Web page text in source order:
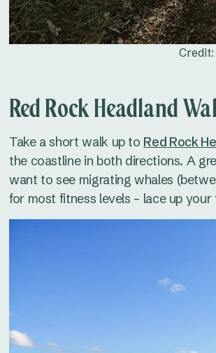
Red Rock Headland
Take a short walk up to Red Rock
the coastline in both directions. A
want to see migrating whales
for most fitness levels – lace up